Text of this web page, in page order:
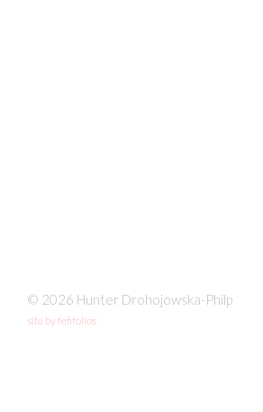
© 2026 Hunter Drohojowska-Philp
site by fefifolios